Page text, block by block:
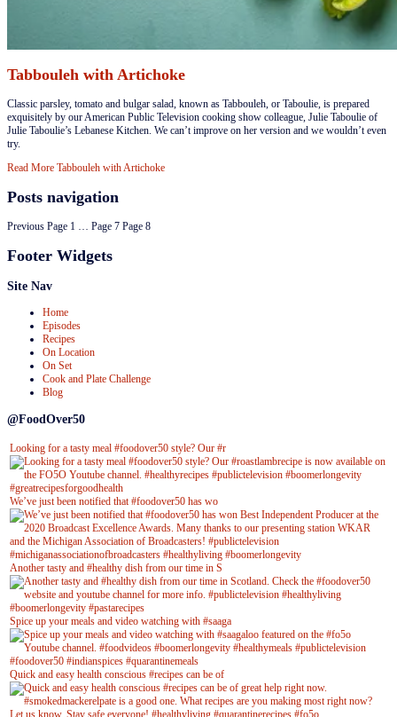
Tabbouleh with Artichoke
​Classic parsley, tomato and bulgar salad, known as Tabbouleh, or Taboulie, is prepared
exquisitely by our American Public Television cooking show colleague, Julie Taboulie of
Julie Taboulie’s Lebanese Kitchen. We can’t improve on her version and we wouldn’t even
try.
Read More Tabbouleh with Artichoke
Posts navigation
Previous Page 1 … Page 7 Page 8
Footer Widgets
Site Nav
Home
Episodes
Recipes
On Location
On Set
Cook and Plate Challenge
Blog
@FoodOver50
Looking for a tasty meal #foodover50 style? Our #r
We’ve just been notified that #foodover50 has wo
Another tasty and #healthy dish from our time in S
Spice up your meals and video watching with #saaga
Quick and easy health conscious #recipes can be of